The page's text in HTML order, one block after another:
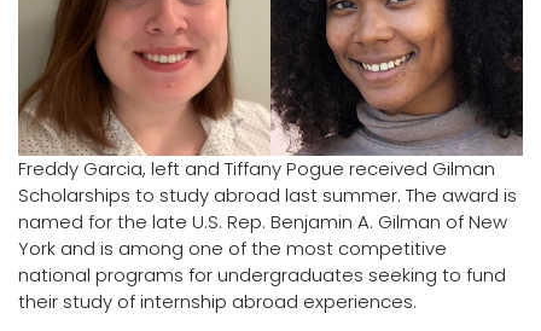
Logins
A-Z
o
n
Freddy Garcia, left and Tiffany Pogue received Gilman
Scholarships to study abroad last summer. The award is
named for the late U.S. Rep. Benjamin A. Gilman of New
York and is among one of the most competitive
national programs for undergraduates seeking to fund
their study of internship abroad experiences.